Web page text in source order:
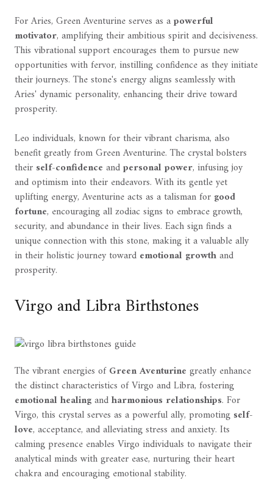
For Aries, Green Aventurine serves as apowerful
motivator, amplifying their ambitious spirit and decisiveness.
This vibrational support encourages them to pursue new
opportunities with fervor, instilling confidence as they initiate
their journeys. The stone's energy aligns seamlessly with
Aries' dynamic personality, enhancing their drive toward
prosperity.
Leo individuals, known for their vibrant charisma, also
benefit greatly from Green Aventurine. The crystal bolsters
their self-confidence andpersonal power, infusing joy
and optimism into their endeavors. With its gentle yet
uplifting energy, Aventurine acts as a talisman for good
fortune, encouraging all zodiac signs to embrace growth,
security, and abundance in their lives. Each sign finds a
unique connection with this stone, making it a valuable ally
in their holistic journey toward emotional growthand
prosperity.
Virgo and Libra Birthstones
The vibrant energies ofGreen Aventurine greatly enhance
the distinct characteristics of Virgo and Libra, fostering
emotional healingandharmonious relationships. For
Virgo, this crystal serves as a powerful ally, promoting self-
love, acceptance, and alleviating stress and anxiety. Its
calming presence enables Virgo individuals to navigate their
analytical minds with greater ease, nurturing their heart
chakra and encouraging emotional stability.